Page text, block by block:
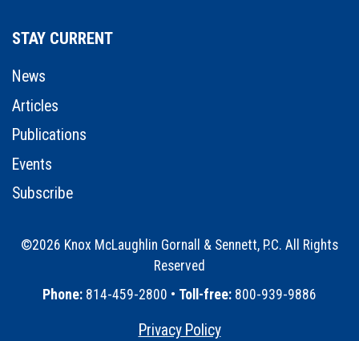
STAY CURRENT
News
Articles
Publications
Events
Subscribe
©2026 Knox McLaughlin Gornall & Sennett, P.C. All Rights
Reserved
Phone: 814-459-2800 • Toll-free: 800-939-9886
Privacy Policy